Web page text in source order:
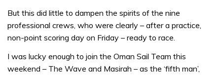
But this did little to dampen the spirits of the nine
professional crews, who were clearly – after a practice,
non-point scoring day on Friday – ready to race.
I was lucky enough to join the Oman Sail Team this
weekend – The Wave and Masirah – as the ‘fifth man’,